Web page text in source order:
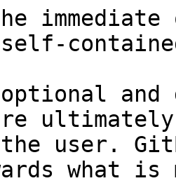
and
user.
what